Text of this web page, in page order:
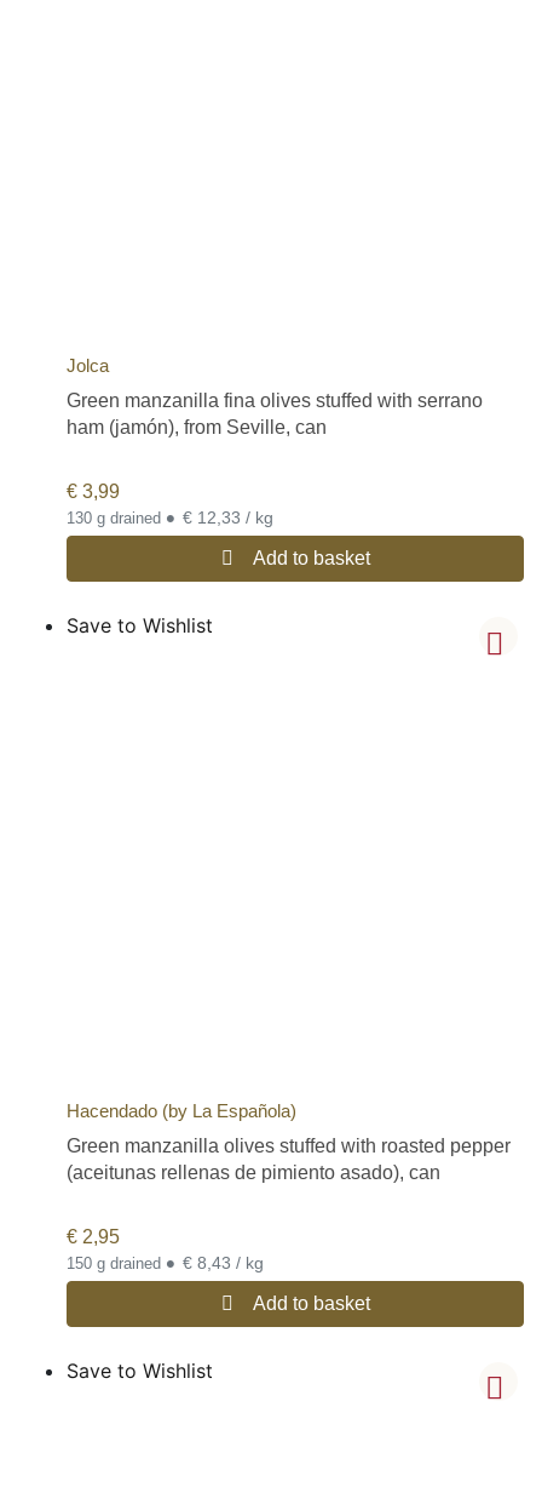
Jolca
Green manzanilla fina olives stuffed with serrano
ham (jamón), from Seville, can
€ 3,99
130 g drained • € 12,33 / kg
Add to basket
Save to Wishlist
Hacendado (by La Española)
Green manzanilla olives stuffed with roasted pepper
(aceitunas rellenas de pimiento asado), can
€ 2,95
150 g drained • € 8,43 / kg
Add to basket
Save to Wishlist